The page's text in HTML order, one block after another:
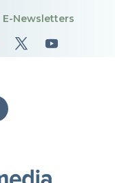
E-Newsletters